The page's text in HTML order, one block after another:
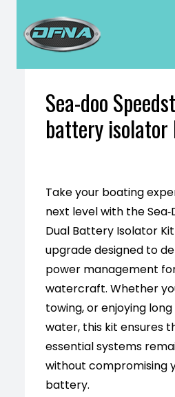
Sea-doo
battery
Take your boating
next level with the
Dual Battery Isolator
upgrade designed to
power management
watercraft. Whether
towing, or enjoying
water, this kit ensures
essential systems
without compromising
battery.